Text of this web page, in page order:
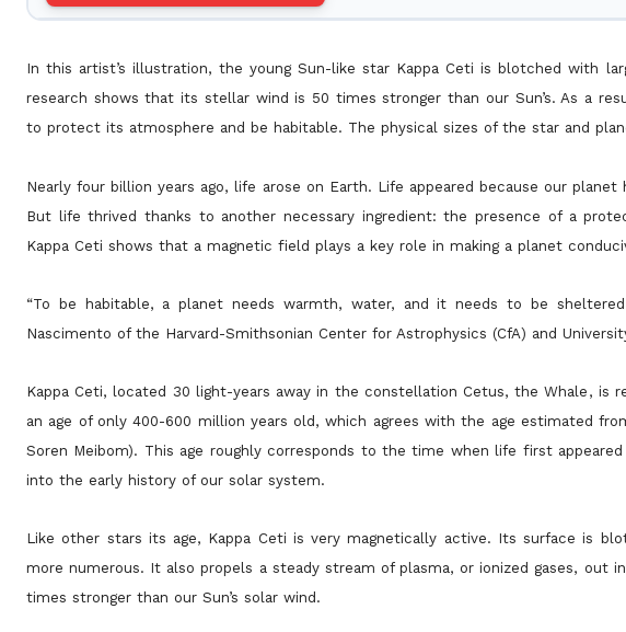
In this artist’s illustration, the young Sun-like star Kappa Ceti is blotched with
research shows that its stellar wind is 50 times stronger than our Sun’s. As a
to protect its atmosphere and be habitable. The physical sizes of the star and
Nearly four billion years ago, life arose on Earth. Life appeared because our
But life thrived thanks to another necessary ingredient: the presence of a
Kappa Ceti shows that a magnetic field plays a key role in making a planet
“To be habitable, a planet needs warmth, water, and it needs to be
Nascimento of the Harvard-Smithsonian Center for Astrophysics (CfA) and
Kappa Ceti, located 30 light-years away in the constellation Cetus, the Whale, is
an age of only 400-600 million years old, which agrees with the age estimated
Soren Meibom). This age roughly corresponds to the time when life first
into the early history of our solar system.
Like other stars its age, Kappa Ceti is very magnetically active. Its surface is
more numerous. It also propels a steady stream of plasma, or ionized gases,
times stronger than our Sun’s solar wind.